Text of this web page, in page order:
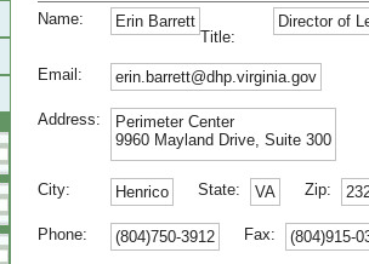
Name:
Erin Barrett
Title:
Director of
Email: erin.barrett@dhp.virginia.gov
Address:
Perimeter Center
9960 Mayland Drive, Suite 300
City: Henrico State: VA Zip:
Phone: (804)750-3912 Fax: (804)915-